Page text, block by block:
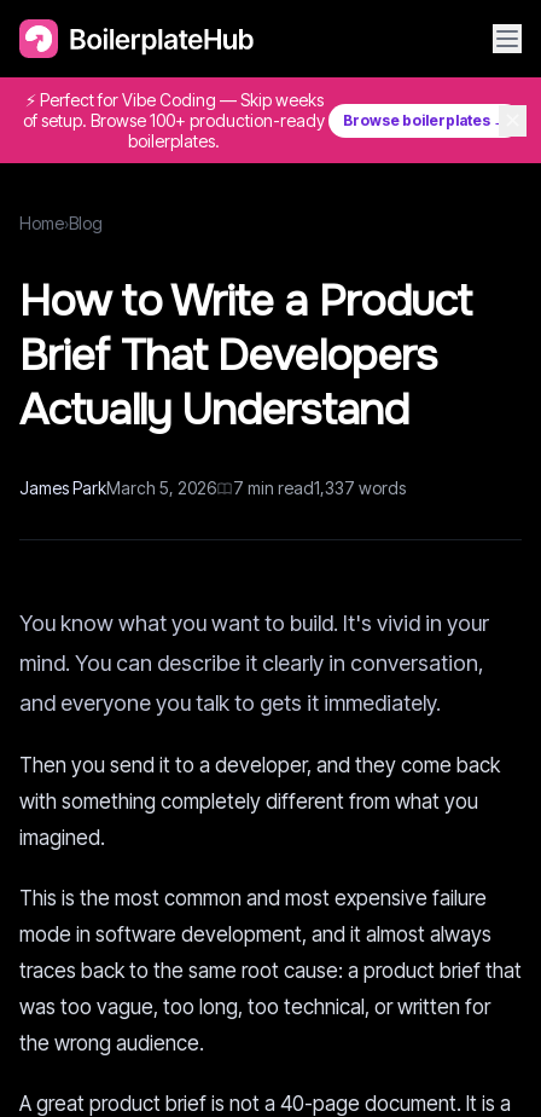
⚡ Perfect for Vibe Coding — Skip weeks
of setup. Browse 100+ production-ready
boilerplates.
Browse boilerplates →
Home›Blog
How to Write a Product
Brief That Developers
Actually Understand
James ParkMarch 5, 2026 7 min read1,337 words
You know what you want to build. It's vivid in your
mind. You can describe it clearly in conversation,
and everyone you talk to gets it immediately.
Then you send it to a developer, and they come back
with something completely different from what you
imagined.
This is the most common and most expensive failure
mode in software development, and it almost always
traces back to the same root cause: a product brief that
was too vague, too long, too technical, or written for
the wrong audience.
A great product brief is not a 40-page document. It is a